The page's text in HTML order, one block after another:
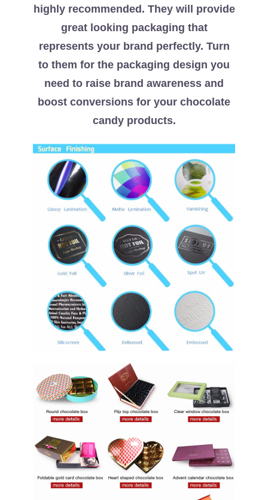
highly recommended. They will provide
great looking packaging that
represents your brand perfectly. Turn
to them for the packaging design you
need to raise brand awareness and
boost conversions for your chocolate
candy products.